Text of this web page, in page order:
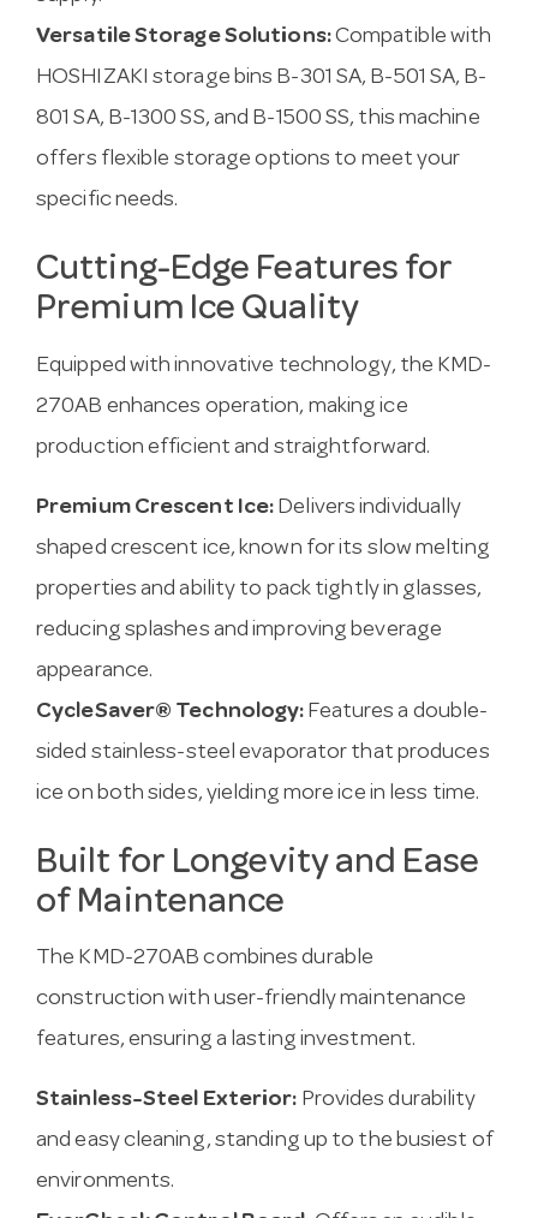
Versatile Storage Solutions:Compatible with
HOSHIZAKI storage bins B-301 SA, B-501 SA, B-
801 SA, B-1300 SS, and B-1500 SS, this machine
offers flexible storage options to meet your
specific needs.
Cutting-Edge Features for
Premium Ice Quality
Equipped with innovative technology, the KMD-
270AB enhances operation, making ice
production efficient and straightforward.
Premium Crescent Ice: Delivers individually
shaped crescent ice, known for its slow melting
properties and ability to pack tightly in glasses,
reducing splashes and improving beverage
appearance.
CycleSaver® Technology: Features a double-
sided stainless-steel evaporator that produces
ice on both sides, yielding more ice in less time.
Built for Longevity and Ease
of Maintenance
The KMD-270AB combines durable
construction with user-friendly maintenance
features, ensuring a lasting investment.
Stainless-Steel Exterior: Provides durability
and easy cleaning, standing up to the busiest of
environments.